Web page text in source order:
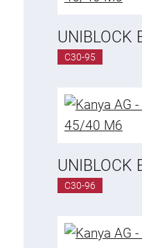
Roller system
UNIBLOCK
C30-95
UNIBLOCK
C30-96